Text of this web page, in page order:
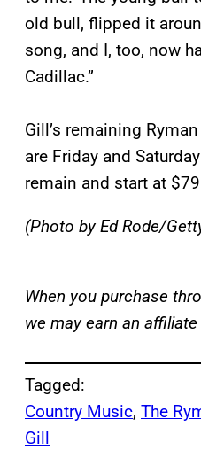
old bull, flipped it
song, and I, too, now
Cadillac.”
Gill’s remaining
are Friday and
remain and start at $79
(Photo by Ed Rode/
When you purchase
we may earn an
Tagged:
Country Music, The
Gill